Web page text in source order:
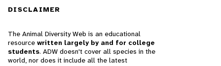
DISCLAIMER
The Animal Diversity Web is an educational
resource written largely by and for college
students. ADW doesn't cover all species in the
world, nor does it include all the latest